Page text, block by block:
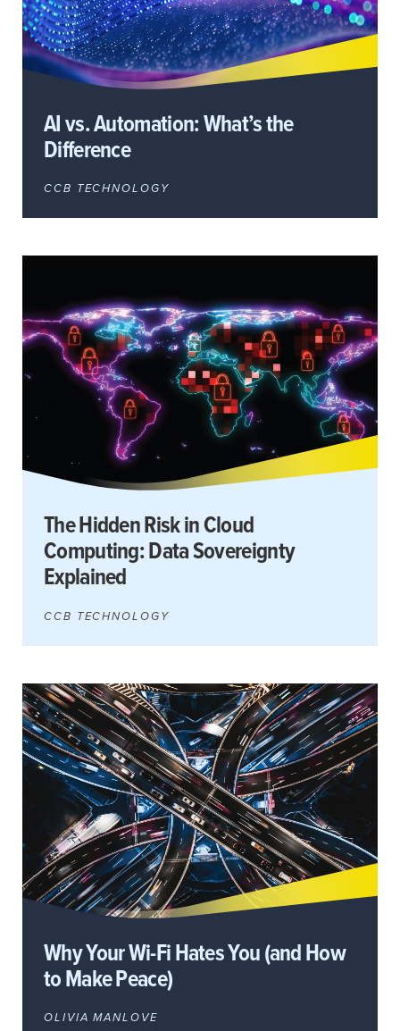
AI vs. Automation: What’s the
Difference
CCB TECHNOLOGY
The Hidden Risk in Cloud
Computing: Data Sovereignty
Explained
CCB TECHNOLOGY
Why Your Wi-Fi Hates You (and How
to Make Peace)
OLIVIA MANLOVE